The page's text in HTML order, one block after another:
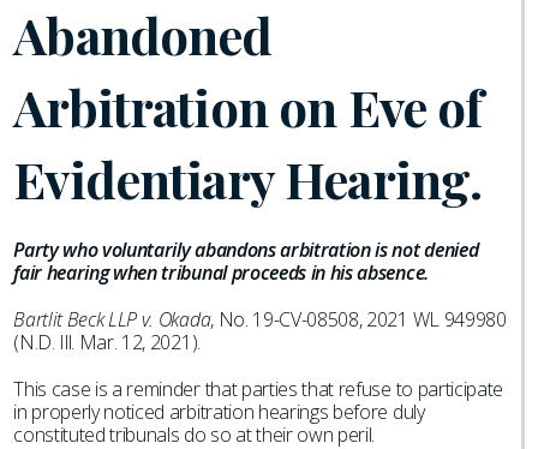
Abandoned
Arbitration on Eve of
Evidentiary Hearing.
Party who voluntarily abandons arbitration is not denied
fair hearing when tribunal proceeds in his absence.
Bartlit Beck LLP v. Okada, No. 19-CV-08508, 2021 WL 949980
(N.D. Ill. Mar. 12, 2021).
This case is a reminder that parties that refuse to participate
in properly noticed arbitration hearings before duly
constituted tribunals do so at their own peril.